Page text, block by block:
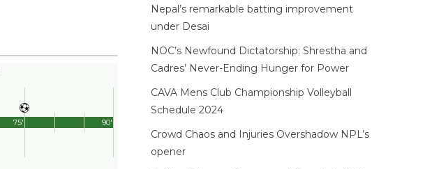
90'
75'
Nepal’s remarkable batting improvement
under Desai
NOC’s Newfound Dictatorship: Shrestha and
Cadres’ Never-Ending Hunger for Power
CAVA Mens Club Championship Volleyball
Schedule 2024
Crowd Chaos and Injuries Overshadow NPL’s
opener